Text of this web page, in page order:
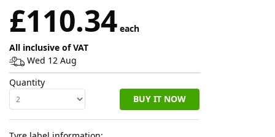
Tyre
Reviews
£110.34 each
All inclusive of VAT
Wed 12 Aug
Quantity
BUY IT NOW